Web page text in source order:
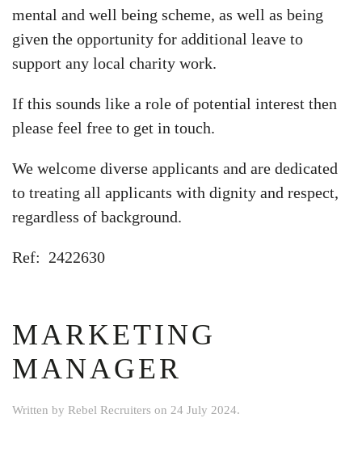
mental and well being scheme, as well as being
given the opportunity for additional leave to
support any local charity work.
If this sounds like a role of potential interest then
please feel free to get in touch.
We welcome diverse applicants and are dedicated
to treating all applicants with dignity and respect,
regardless of background.
Ref: 2422630
MARKETING
MANAGER
Written by Rebel Recruiters on 24 July 2024.